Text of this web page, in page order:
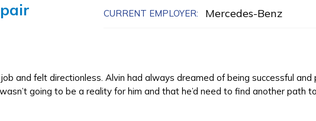
CURRENT EMPLOYER: Mercedes-Benz
and felt directionless. Alvin had always dreamed of being successful and
going to be a reality for him and that he’d need to find another path